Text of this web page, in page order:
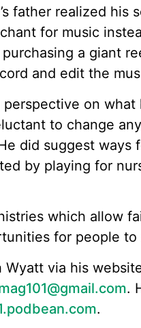
father realized his
for music
a giant
and edit the
on what
to change
did suggest ways
by playing for
which allow
for people to
via his
.
.